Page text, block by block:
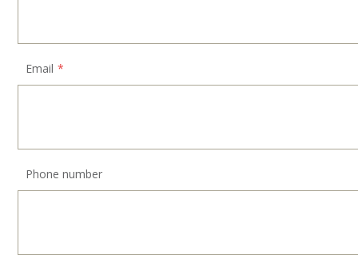
Email *
Phone number